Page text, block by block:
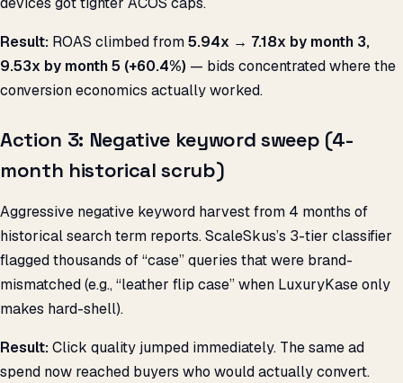
Result: ROAS climbed from5.94x → 7.18x by month 3,
9.53x by month 5 (+60.4%) — bids concentrated where the
conversion economics actually worked.
Action 3: Negative keyword sweep (4-
month historical scrub)
Aggressive negative keyword harvest from 4 months of
historical search term reports. ScaleSkus’s 3-tier classifier
flagged thousands of “case” queries that were brand-
mismatched (e.g., “leather flip case” when LuxuryKase only
makes hard-shell).
Result:Click quality jumped immediately. The same ad
spend now reached buyers who would actually convert.